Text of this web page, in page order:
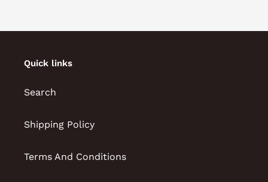
Quick links
Search
Shipping Policy
Terms And Conditions